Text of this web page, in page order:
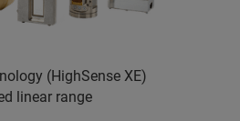
(HighSense XE)
linear range